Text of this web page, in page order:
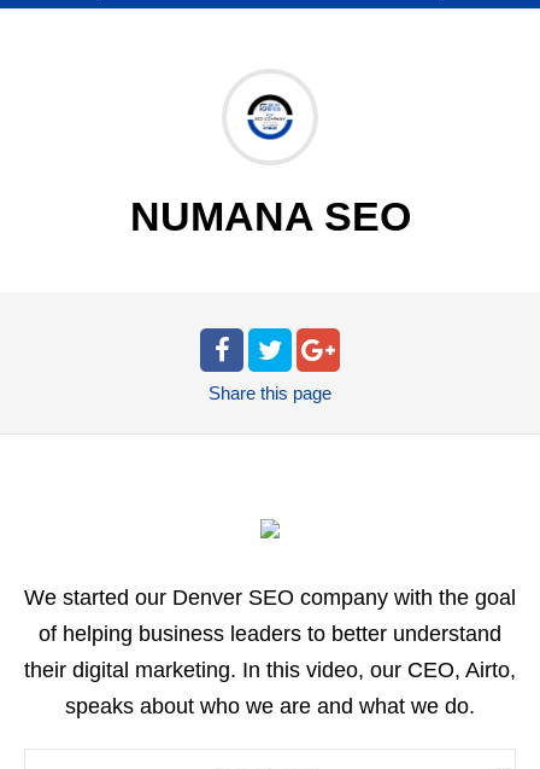
NUMANA SEO
Share this page
We started our Denver SEO company with the goal
of helping business leaders to better understand
their digital marketing. In this video, our CEO, Airto,
speaks about who we are and what we do.